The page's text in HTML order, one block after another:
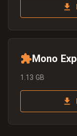
Mono
1.13 GB